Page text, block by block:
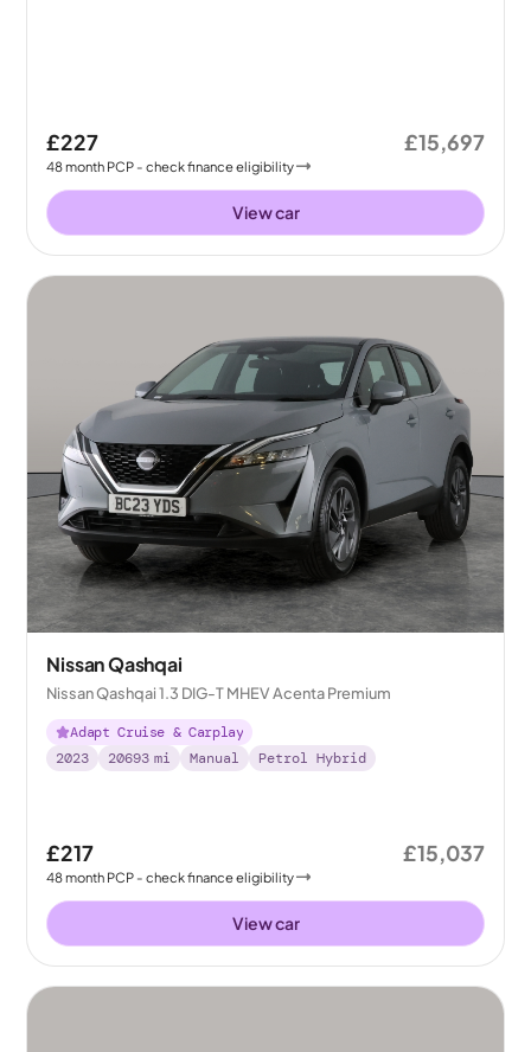
£227
48month PCP - check finance eligibility
£15,697
View car
Nissan Qashqai
Nissan Qashqai 1.3 DIG-T MHEV Acenta Premium
Adapt Cruise & Carplay
2023
20693 mi Manual Petrol Hybrid
£217
48month PCP - check finance eligibility
£15,037
View car